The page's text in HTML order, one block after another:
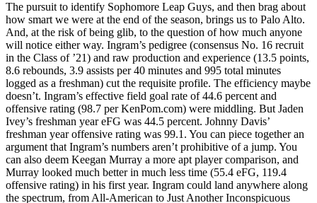
The pursuit to identify Sophomore Leap Guys, and then brag about
how smart we were at the end of the season, brings us to Palo Alto.
And, at the risk of being glib, to the question of how much anyone
will notice either way. Ingram’s pedigree (consensus No. 16 recruit
in the Class of ’21) and raw production and experience (13.5 points,
8.6 rebounds, 3.9 assists per 40 minutes and 995 total minutes
logged as a freshman) cut the requisite profile. The efficiency maybe
doesn’t. Ingram’s effective field goal rate of 44.6 percent and
offensive rating (98.7 per KenPom.com) were middling. But Jaden
Ivey’s freshman year eFG was 44.5 percent. Johnny Davis’
freshman year offensive rating was 99.1. You can piece together an
argument that Ingram’s numbers aren’t prohibitive of a jump. You
can also deem Keegan Murray a more apt player comparison, and
Murray looked much better in much less time (55.4 eFG, 119.4
offensive rating) in his first year. Ingram could land anywhere along
the spectrum, from All-American to Just Another Inconspicuous